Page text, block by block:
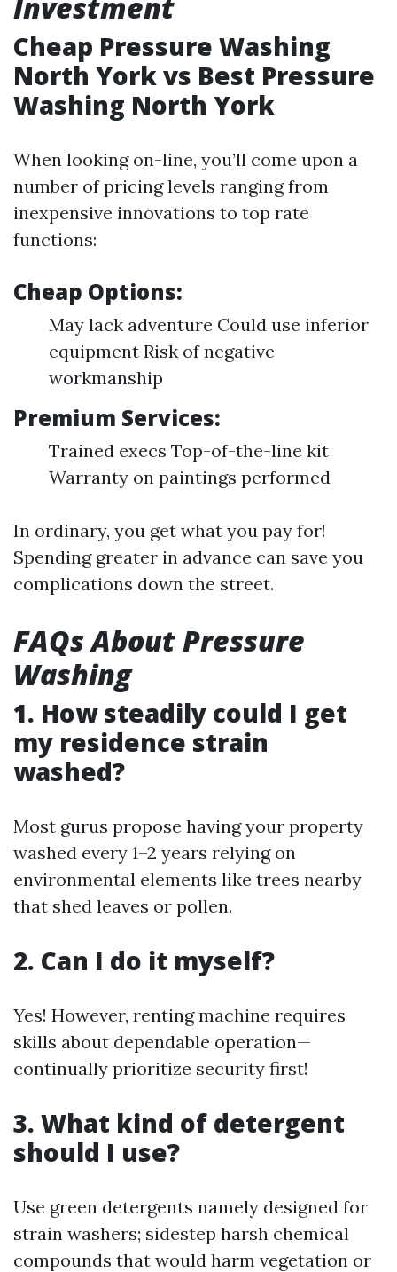
Cheap Pressure Washing
North York vs Best Pressure
Washing North York
When looking on-line, you’ll come upon a
number of pricing levels ranging from
inexpensive innovations to top rate
functions:
Cheap Options:
May lack adventure Could use inferior
equipment Risk of negative
workmanship
Premium Services:
Trained execs Top-of-the-line kit
Warranty on paintings performed
In ordinary, you get what you pay for!
Spending greater in advance can save you
complications down the street.
FAQs About Pressure
Washing
1. How steadily could I get
my residence strain
washed?
Most gurus propose having your property
washed every 1–2 years relying on
environmental elements like trees nearby
that shed leaves or pollen.
2. Can I do it myself?
Yes! However, renting machine requires
skills about dependable operation—
continually prioritize security first!
3. What kind of detergent
should I use?
Use green detergents namely designed for
strain washers; sidestep harsh chemical
compounds that would harm vegetation or